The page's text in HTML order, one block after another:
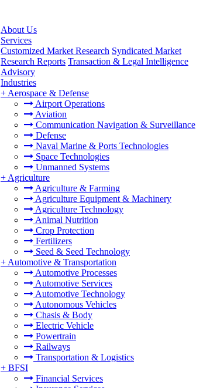
About Us
Services
Customized Market Research Syndicated Market
Research Reports Transaction & Legal Intelligence
Advisory
Industries
+ Aerospace & Defense
Airport Operations
Aviation
Communication Navigation & Surveillance
Defense
Naval Marine & Ports Technologies
Space Technologies
Unmanned Systems
+ Agriculture
Agriculture & Farming
Agriculture Equipment & Machinery
Agriculture Technology
Animal Nutrition
Crop Protection
Fertilizers
Seed & Seed Technology
+ Automotive & Transportation
Automotive Processes
Automotive Services
Automotive Technology
Autonomous Vehicles
Chasis & Body
Electric Vehicle
Powertrain
Railways
Transportation & Logistics
+ BFSI
Financial Services